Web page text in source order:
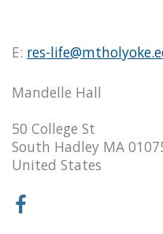
E: res-
Mandelle Hall
50 College St
South Hadley MA
United States